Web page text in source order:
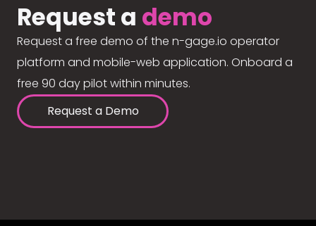
Request a demo
Request a free demo of the n-gage.io operator
platform and mobile-web application. Onboard a
free 90 day pilot within minutes.
Request a Demo